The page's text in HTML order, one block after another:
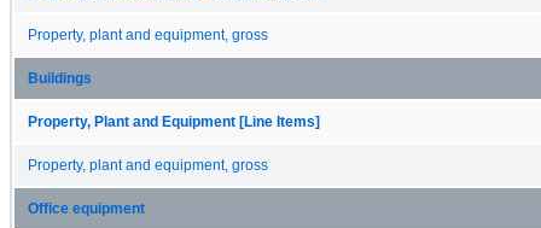
Property, plant and equipment, gross
Buildings
Property, Plant and Equipment [Line Items]
Property, plant and equipment, gross
Office equipment